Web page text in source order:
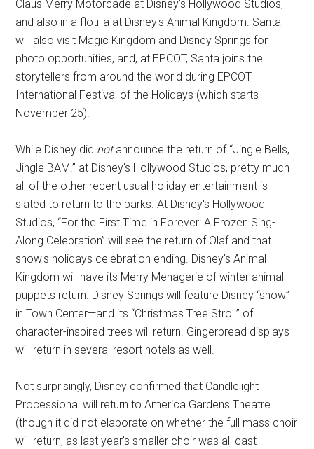
Claus Merry Motorcade at Disney's Hollywood Studios,
and also in a flotilla at Disney's Animal Kingdom. Santa
will also visit Magic Kingdom and Disney Springs for
photo opportunities, and, at EPCOT, Santa joins the
storytellers from around the world during EPCOT
International Festival of the Holidays (which starts
November 25).
While Disney did notannounce the return of “Jingle Bells,
Jingle BAM!” at Disney's Hollywood Studios, pretty much
all of the other recent usual holiday entertainment is
slated to return to the parks. At Disney's Hollywood
Studios, “For the First Time in Forever: A Frozen Sing-
Along Celebration” will see the return of Olaf and that
show's holidays celebration ending. Disney's Animal
Kingdom will have its Merry Menagerie of winter animal
puppets return. Disney Springs will feature Disney “snow”
in Town Center—and its “Christmas Tree Stroll” of
character-inspired trees will return. Gingerbread displays
will return in several resort hotels as well.
Not surprisingly, Disney confirmed that Candlelight
Processional will return to America Gardens Theatre
(though it did not elaborate on whether the full mass choir
will return, as last year's smaller choir was all cast